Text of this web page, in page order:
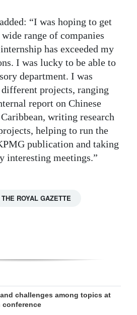
“I was hoping to get
range of companies
has exceeded my
I was lucky to be able to
department. I was
projects, ranging
report on Chinese
writing research
helping to run the
publication and taking
interesting meetings.”
THE ROYAL GAZETTE
challenges among topics at
conference